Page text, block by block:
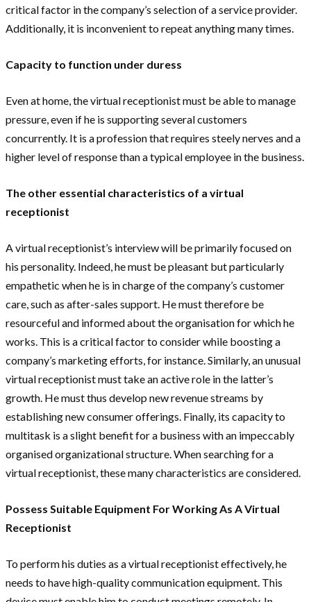
critical factor in the company’s selection of a service provider.
Additionally, it is inconvenient to repeat anything many times.
Capacity to function under duress
Even at home, the virtual receptionist must be able to manage
pressure, even if he is supporting several customers
concurrently. It is a profession that requires steely nerves and a
higher level of response than a typical employee in the business.
The other essential characteristics of a virtual
receptionist
A virtual receptionist’s interview will be primarily focused on
his personality. Indeed, he must be pleasant but particularly
empathetic when he is in charge of the company’s customer
care, such as after-sales support. He must therefore be
resourceful and informed about the organisation for which he
works. This is a critical factor to consider while boosting a
company’s marketing efforts, for instance. Similarly, an unusual
virtual receptionist must take an active role in the latter’s
growth. He must thus develop new revenue streams by
establishing new consumer offerings. Finally, its capacity to
multitask is a slight benefit for a business with an impeccably
organised organizational structure. When searching for a
virtual receptionist, these many characteristics are considered.
Possess Suitable Equipment For Working As A Virtual
Receptionist
To perform his duties as a virtual receptionist effectively, he
needs to have high-quality communication equipment. This